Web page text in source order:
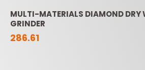
MULTI-MATERIALS DIAMOND DRY
GRINDER
286.61